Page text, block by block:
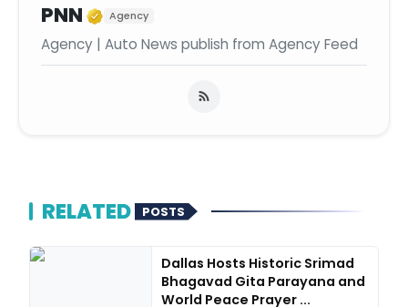
PNN Verified Media or
Agency
Agency | Auto News publish from Agency Feed
RELATED POSTS
Dallas Hosts Historic Srimad
Bhagavad Gita Parayana and
World Peace Prayer ...